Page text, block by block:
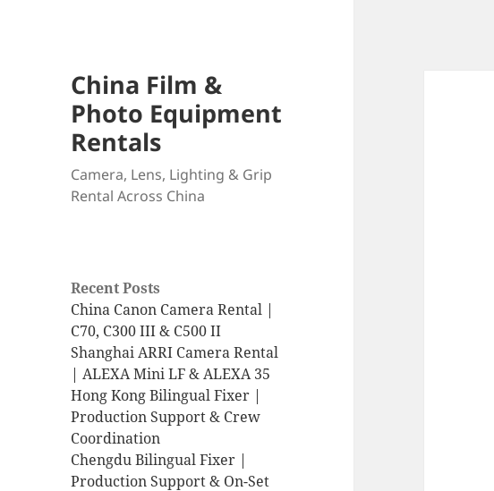
China Film &
Photo Equipment
Rentals
Camera, Lens, Lighting & Grip
Rental Across China
Recent Posts
China Canon Camera Rental |
C70, C300 III & C500 II
Shanghai ARRI Camera Rental
| ALEXA Mini LF & ALEXA 35
Hong Kong Bilingual Fixer |
Production Support & Crew
Coordination
Chengdu Bilingual Fixer |
Production Support & On-Set